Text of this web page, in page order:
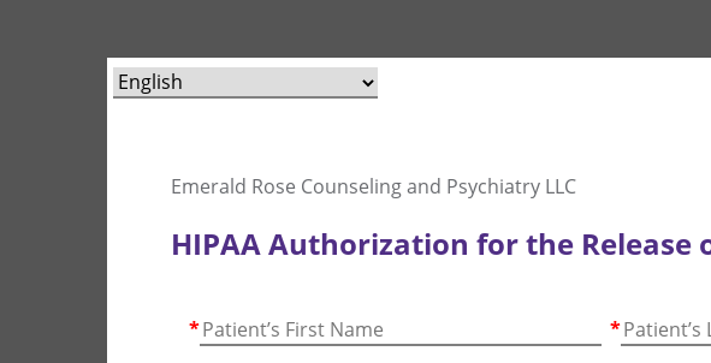
Emerald Rose Counseling and Psychiatry LLC
HIPAA Authorization for the
* *